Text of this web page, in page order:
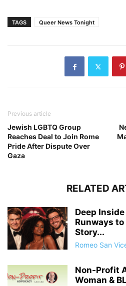
TAGS Queer News Tonight
Previous article
Jewish LGBTQ Group
Reaches Deal to Join Rome
Pride After Dispute Over
Gaza
RELATED
Deep
Runways to
Story...
Romeo San
Non-Profit
Woman &